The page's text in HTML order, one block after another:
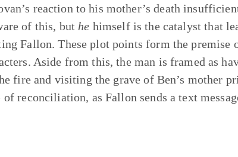
reaction to his mother’s death
of this, but he himself is the catalyst that
Fallon. These plot points form the
Aside from this, the man is framed as
fire and visiting the grave of Ben’s mother
of reconciliation, as Fallon sends a text